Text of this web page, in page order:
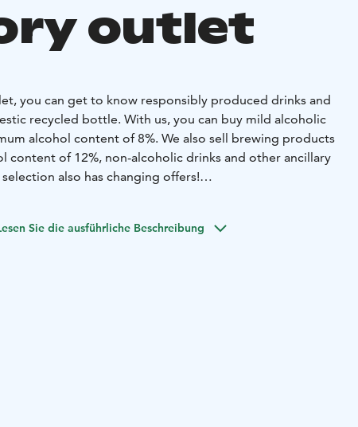
outlet
you can get to know responsibly produced drinks and
recycled bottle. With us, you can buy mild alcoholic
alcohol content of 8%. We also sell brewing products
content of 12%, non-alcoholic drinks and other ancillary
also has changing offers!
Sie die ausführliche Beschreibung